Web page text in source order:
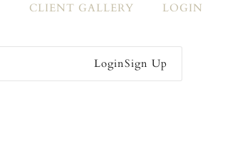
CLIENT GALLERY LOGIN
LoginSign Up